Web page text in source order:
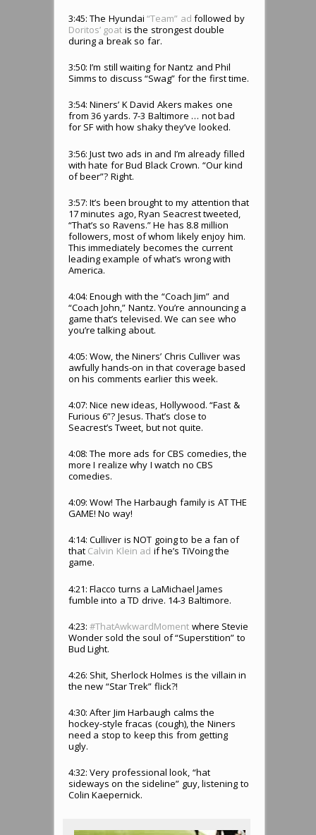
3:45: The Hyundai“Team” ad followed by
Doritos’ goat is the strongest double
during a break so far.
3:50: I’m still waiting for Nantz and Phil
Simms to discuss “Swag” for the first time.
3:54: Niners’ K David Akers makes one
from 36 yards. 7-3 Baltimore … not bad
for SF with how shaky they’ve looked.
3:56: Just two ads in and I’m already filled
with hate for Bud Black Crown. “Our kind
of beer”? Right.
3:57: It’s been brought to my attention that
17 minutes ago, Ryan Seacrest tweeted,
“That’s so Ravens.” He has 8.8 million
followers, most of whom likely enjoy him.
This immediately becomes the current
leading example of what’s wrong with
America.
4:04: Enough with the “Coach Jim” and
“Coach John,” Nantz. You’re announcing a
game that’s televised. We can see who
you’re talking about.
4:05: Wow, the Niners’ Chris Culliver was
awfully hands-on in that coverage based
on his comments earlier this week.
4:07: Nice new ideas, Hollywood. “Fast &
Furious 6”? Jesus. That’s close to
Seacrest’s Tweet, but not quite.
4:08: The more ads for CBS comedies, the
more I realize why I watch no CBS
comedies.
4:09: Wow! The Harbaugh family is AT THE
GAME! No way!
4:14: Culliver is NOT going to be a fan of
that Calvin Klein ad if he’s TiVoing the
game.
4:21: Flacco turns a LaMichael James
fumble into a TD drive. 14-3 Baltimore.
4:23:#ThatAwkwardMoment where Stevie
Wonder sold the soul of “Superstition” to
Bud Light.
4:26: Shit, Sherlock Holmes is the villain in
the new “Star Trek” flick?!
4:30: After Jim Harbaugh calms the
hockey-style fracas (cough), the Niners
need a stop to keep this from getting
ugly.
4:32: Very professional look, “hat
sideways on the sideline” guy, listening to
Colin Kaepernick.